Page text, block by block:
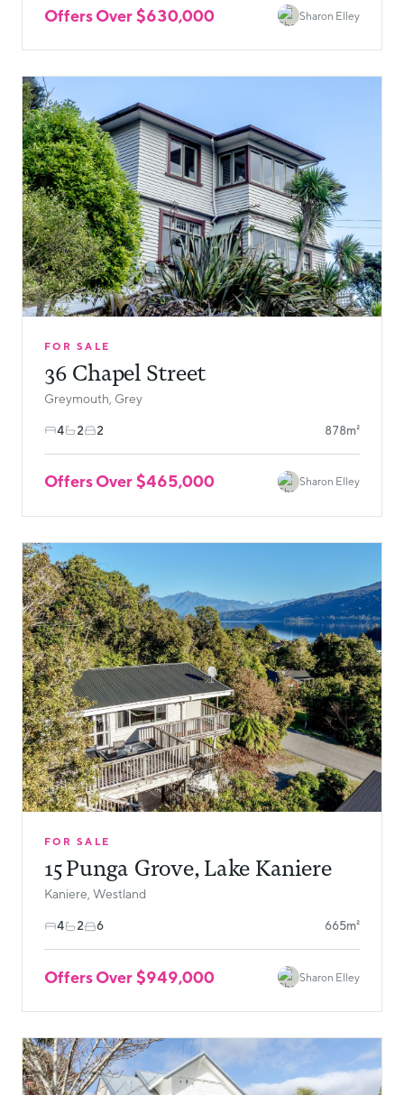
Offers Over $630,000 Sharon Elley
FOR SALE
36 Chapel Street
Greymouth, Grey
4 2 2 878m²
Offers Over $465,000 Sharon Elley
FOR SALE
15 Punga Grove, Lake Kaniere
Kaniere, Westland
4 2 6 665m²
Offers Over $949,000 Sharon Elley